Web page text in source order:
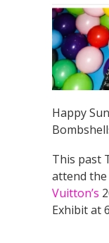
Happy
This past
attend
Vuitton’s
Exhibit at